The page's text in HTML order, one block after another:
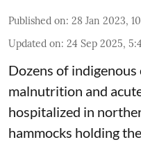
Published on: 28 Jan 2023,
Updated on: 24 Sep 2025,
Dozens of
malnutrition and
hospitalized in
hammocks holding